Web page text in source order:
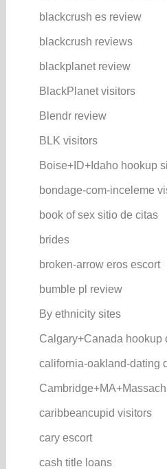
blackcrush es review
blackcrush reviews
blackplanet review
BlackPlanet visitors
Blendr review
BLK visitors
Boise+ID+Idaho hookup
bondage-com-inceleme
book of sex sitio de citas
brides
broken-arrow eros escort
bumble pl review
By ethnicity sites
Calgary+Canada hookup
california-oakland-dating
caribbeancupid visitors
cary escort
cash title loans